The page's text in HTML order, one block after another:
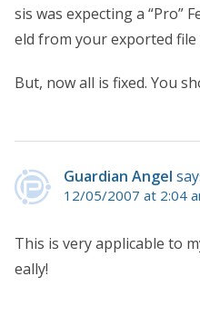
sis was expecting a “Pro”
eld from your exported file
But, now all is fixed. You
Guardian Angel
12/05/2007 at 2:04
This is very applicable to
eally!